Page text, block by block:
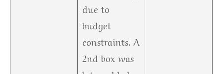
due to
budget
constraints. A
2nd box was